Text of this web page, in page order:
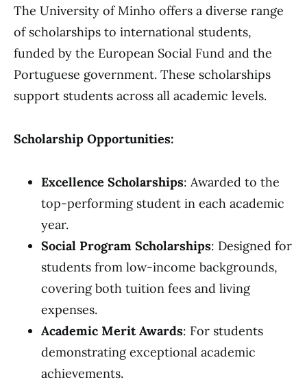
The University of Minho offers a diverse range
of scholarships to international students,
funded by the European Social Fund and the
Portuguese government. These scholarships
support students across all academic levels.
Scholarship Opportunities:
Excellence Scholarships: Awarded to the
top-performing student in each academic
year.
Social Program Scholarships: Designed for
students from low-income backgrounds,
covering both tuition fees and living
expenses.
Academic Merit Awards: For students
demonstrating exceptional academic
achievements.